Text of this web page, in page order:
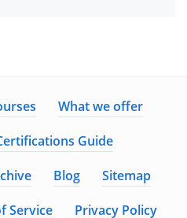
What we offer
Guide
Blog
Sitemap
Service Privacy Policy